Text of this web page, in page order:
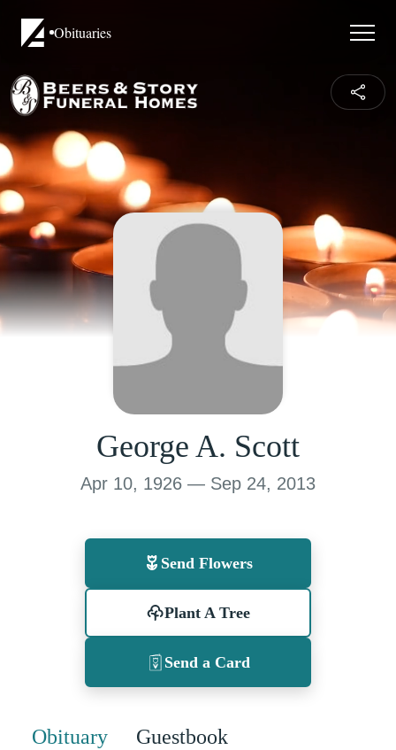
Obituaries
George A. Scott
Apr 10, 1926 — Sep 24, 2013
Send Flowers
Plant A Tree
Send a Card
Obituary Guestbook